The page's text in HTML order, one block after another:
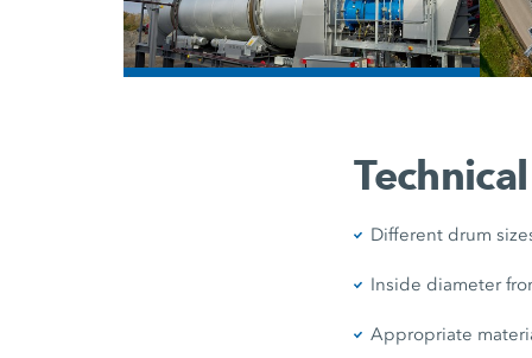
/
Different drum
Inside diameter
Appropriate